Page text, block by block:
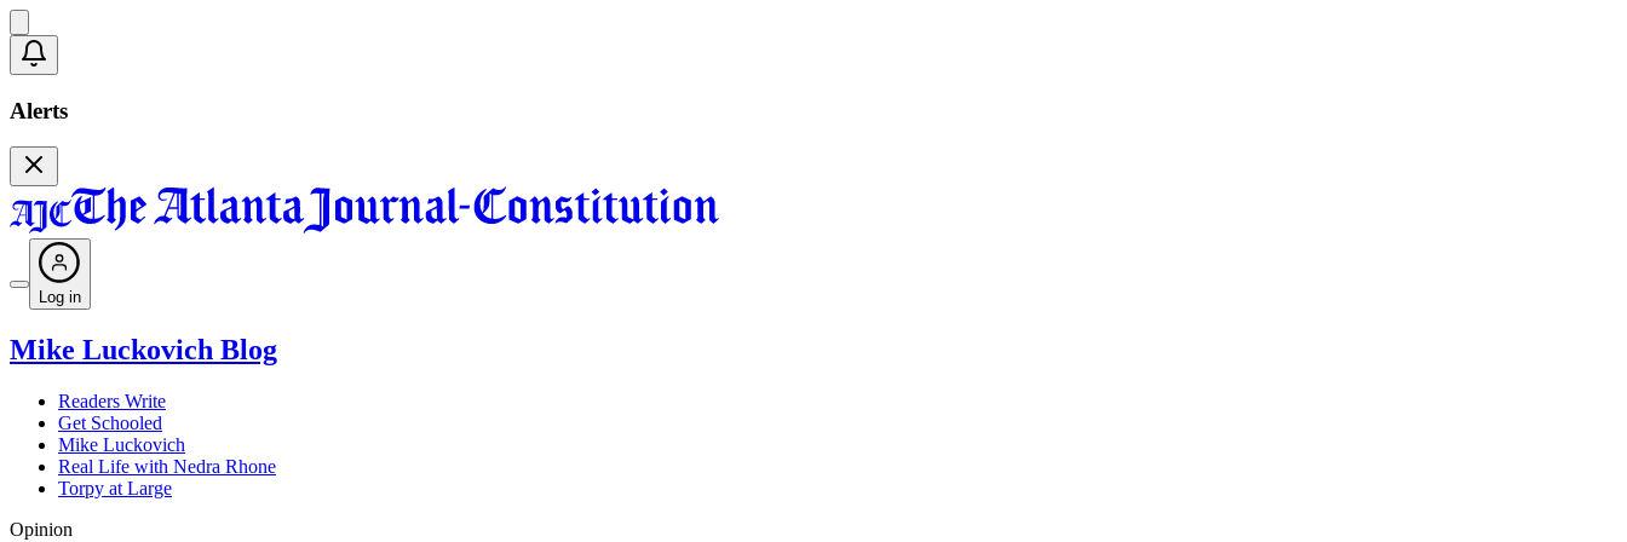
Alerts
Log in
Mike Luckovich Blog
Readers Write
Get Schooled
Mike Luckovich
Real Life with Nedra Rhone
Torpy at Large
Opinion